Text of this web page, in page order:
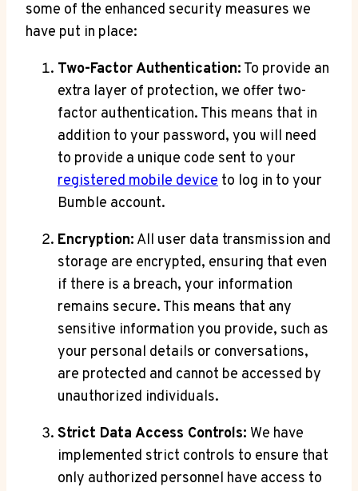
some of the enhanced security measures we
have put in place:
Two-Factor Authentication: To provide an
extra layer of protection, we offer two-
factor authentication. This means that in
addition to your password, you will need
to provide a unique code sent to your
registered mobile device to log in to your
Bumble account.
Encryption: All user data transmission and
storage are encrypted, ensuring that even
if there is a breach, your information
remains secure. This means that any
sensitive information you provide, such as
your personal details or conversations,
are protected and cannot be accessed by
unauthorized individuals.
Strict Data Access Controls: We have
implemented strict controls to ensure that
only authorized personnel have access to